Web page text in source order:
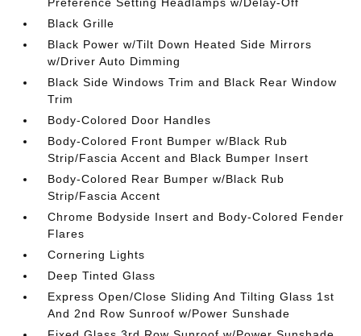
Black Grille
Black Power w/Tilt Down Heated Side Mirrors
w/Driver Auto Dimming
Black Side Windows Trim and Black Rear Window
Trim
Body-Colored Door Handles
Body-Colored Front Bumper w/Black Rub
Strip/Fascia Accent and Black Bumper Insert
Body-Colored Rear Bumper w/Black Rub
Strip/Fascia Accent
Chrome Bodyside Insert and Body-Colored Fender
Flares
Cornering Lights
Deep Tinted Glass
Express Open/Close Sliding And Tilting Glass 1st
And 2nd Row Sunroof w/Power Sunshade